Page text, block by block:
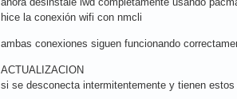
hice la conexión wifi con nmcli
ambas conexiones siguen funcionando
ACTUALIZACION
si se desconecta intermitentemente y tienen estos